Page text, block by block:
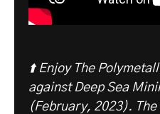
⬆️ Enjoy The
against Deep Sea
(February, 2023).